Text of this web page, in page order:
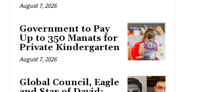
August 7, 2026
Government to Pay
Up to 350 Manats for
Private Kindergarten
August 7, 2026
Global Council, Eagle